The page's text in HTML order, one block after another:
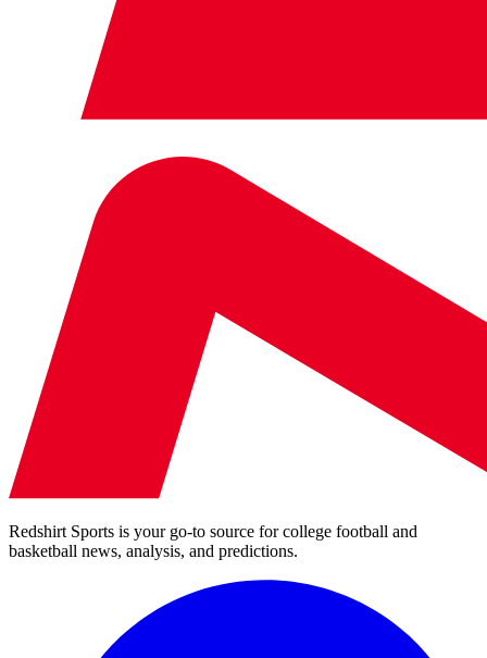
Redshirt Sports is your go-to source for college football and
basketball news, analysis, and predictions.